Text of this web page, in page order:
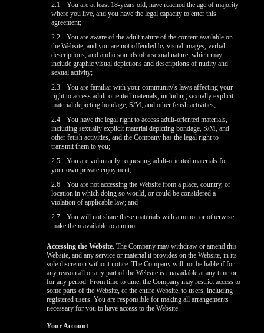
2.1
You are at least 18-years old, have reached the age of majority
where you live, and you have the legal capacity to enter this
agreement;
2.2
You are aware of the adult nature of the content available on
the Website, and you are not offended by visual images, verbal
descriptions, and audio sounds of a sexual nature, which may
include graphic visual depictions and descriptions of nudity and
sexual activity;
2.3
You are familiar with your community's laws affecting your
right to access adult-oriented materials, including sexually explicit
material depicting bondage, S/M, and other fetish activities;
2.4
You have the legal right to access adult-oriented materials,
including sexually explicit material depicting bondage, S/M, and
other fetish activities, and the Company has the legal right to
transmit them to you;
2.5
You are voluntarily requesting adult-oriented materials for
your own private enjoyment;
2.6
You are not accessing the Website from a place, country, or
location in which doing so would, or could be considered a
violation of applicable law; and
2.7
You will not share these materials with a minor or otherwise
make them available to a minor.
Accessing the Website. The Company may withdraw or amend this
Website, and any service or material it provides on the Website, in its
sole discretion without notice. The Company will not be liable if for
any reason all or any part of the Website is unavailable at any time or
for any period. From time to time, the Company may restrict access to
some parts of the Website, or the entire Website, to users, including
registered users. You are responsible for making all arrangements
necessary for you to have access to the Website.
Your Account